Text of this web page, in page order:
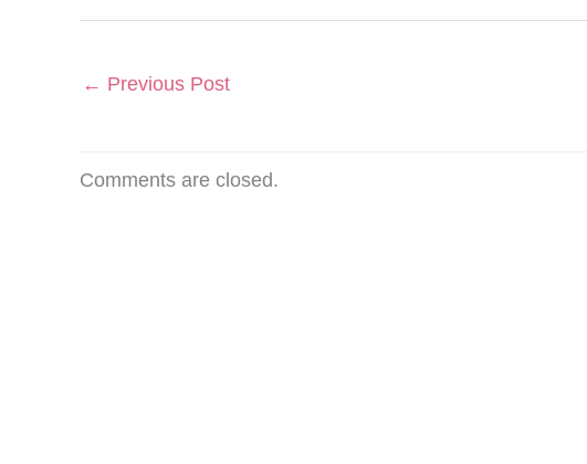
← Previous Post
Comments are closed.